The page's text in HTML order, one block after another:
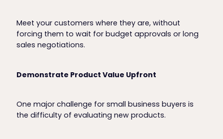
Meet your customers where they are, without
forcing them to wait for budget approvals or long
sales negotiations.
Demonstrate Product Value Upfront
One major challenge for small business buyers is
the difficulty of evaluating new products.